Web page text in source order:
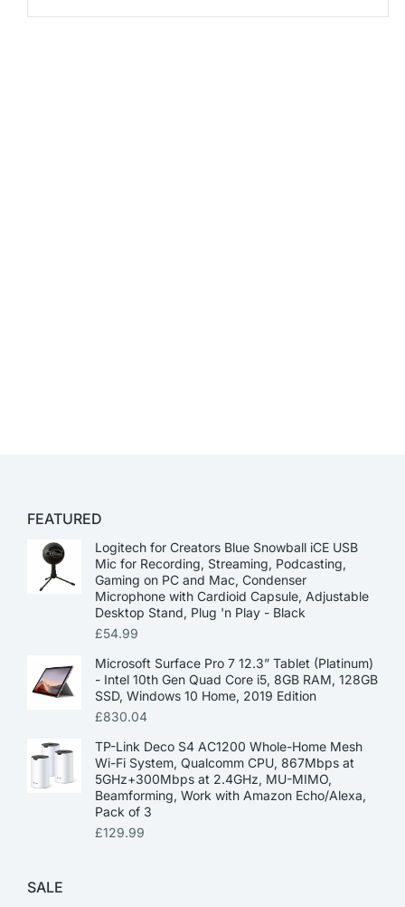
FEATURED
Logitech for Creators Blue Snowball iCE USB
Mic for Recording, Streaming, Podcasting,
Gaming on PC and Mac, Condenser
Microphone with Cardioid Capsule, Adjustable
Desktop Stand, Plug 'n Play - Black
£54.99
Microsoft Surface Pro 7 12.3” Tablet (Platinum)
- Intel 10th Gen Quad Core i5, 8GB RAM, 128GB
SSD, Windows 10 Home, 2019 Edition
£830.04
TP-Link Deco S4 AC1200 Whole-Home Mesh
Wi-Fi System, Qualcomm CPU, 867Mbps at
5GHz+300Mbps at 2.4GHz, MU-MIMO,
Beamforming, Work with Amazon Echo/Alexa,
Pack of 3
£129.99
SALE